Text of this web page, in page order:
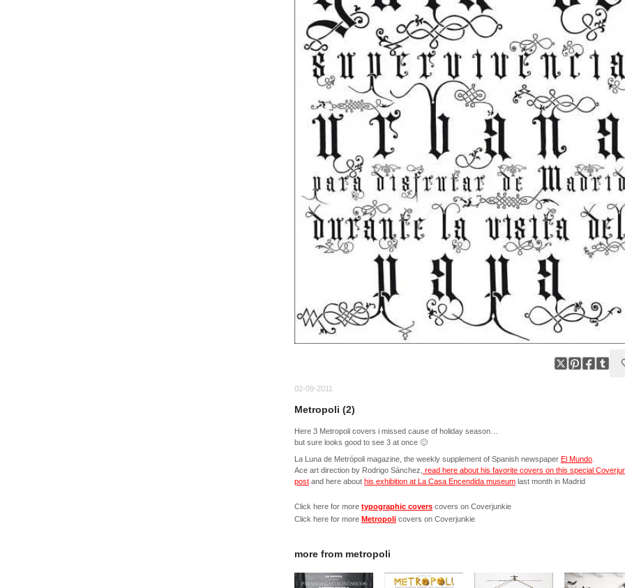
02-09-2011
Metropoli (2)
Here 3 Metropoli covers i missed cause of holiday season…
but sure looks good to see 3 at once 🙂
La Luna de Metrópoli magazine, the weekly supplement of Spanish newspaper El Mundo
Ace art direction by Rodrigo Sánchez, read here about his favorite covers on this special
post and here about his exhibition at La Casa Encendida museum last month in Madrid
Click here for more typographic covers covers on Coverjunkie
Click here for more Metropoli covers on Coverjunkie
more from metropoli